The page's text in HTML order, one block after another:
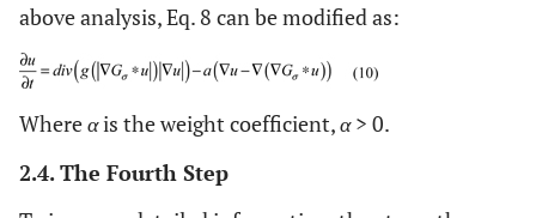
above analysis, Eq. 8 can be modified as:
Whereαis the weight coefficient,α> 0.
2.4. The Fourth Step